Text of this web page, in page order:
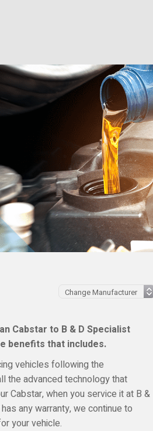
Cabstar to B & D Specialist
benefits that includes.
vehicles following the
the advanced technology that
Cabstar, when you service it at B &
any warranty, we continue to
your vehicle.